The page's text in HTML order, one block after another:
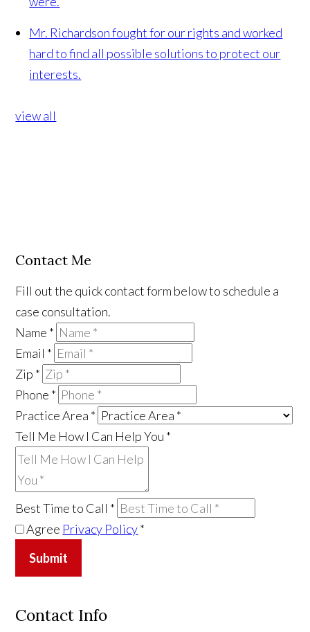
Mr. Richardson fought for our rights and worked
hard to find all possible solutions to protect our
interests.
view all
Contact Me
Fill out the quick contact form below to schedule a
case consultation.
Name *
Email *
Zip *
Phone *
Practice Area *
Tell Me How I Can Help You *
Best Time to Call *
Agree Privacy Policy*
Submit
Contact Info